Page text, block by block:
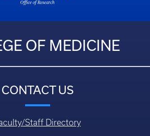
OF MEDICINE
CONTACT US
Staff Directory